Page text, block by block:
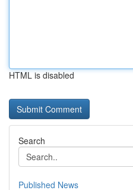
HTML is disabled
Search
Published News